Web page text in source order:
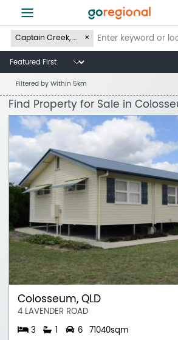
≡
Captain Creek, QLD 4677
Filtered byWithin 5km
Find Property for Sale in
Colosseum, QLD
4 LAVENDER ROAD
3 6
71040sqm